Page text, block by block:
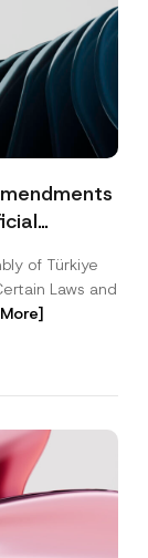
of Türkiye
Laws and